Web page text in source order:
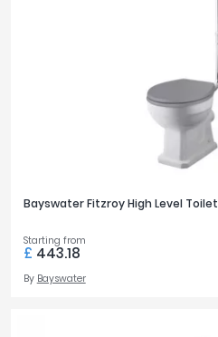
Bayswater Fitzroy High Level Toilet
Starting from
£ 443.18
By Bayswater